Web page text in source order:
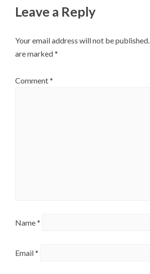
Leave a Reply
Your email address will not be published.
are marked*
Comment*
Name*
Email*